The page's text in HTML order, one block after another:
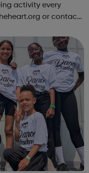
activity every
or contact